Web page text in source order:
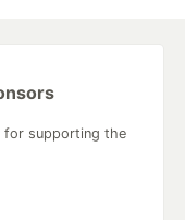
for supporting the